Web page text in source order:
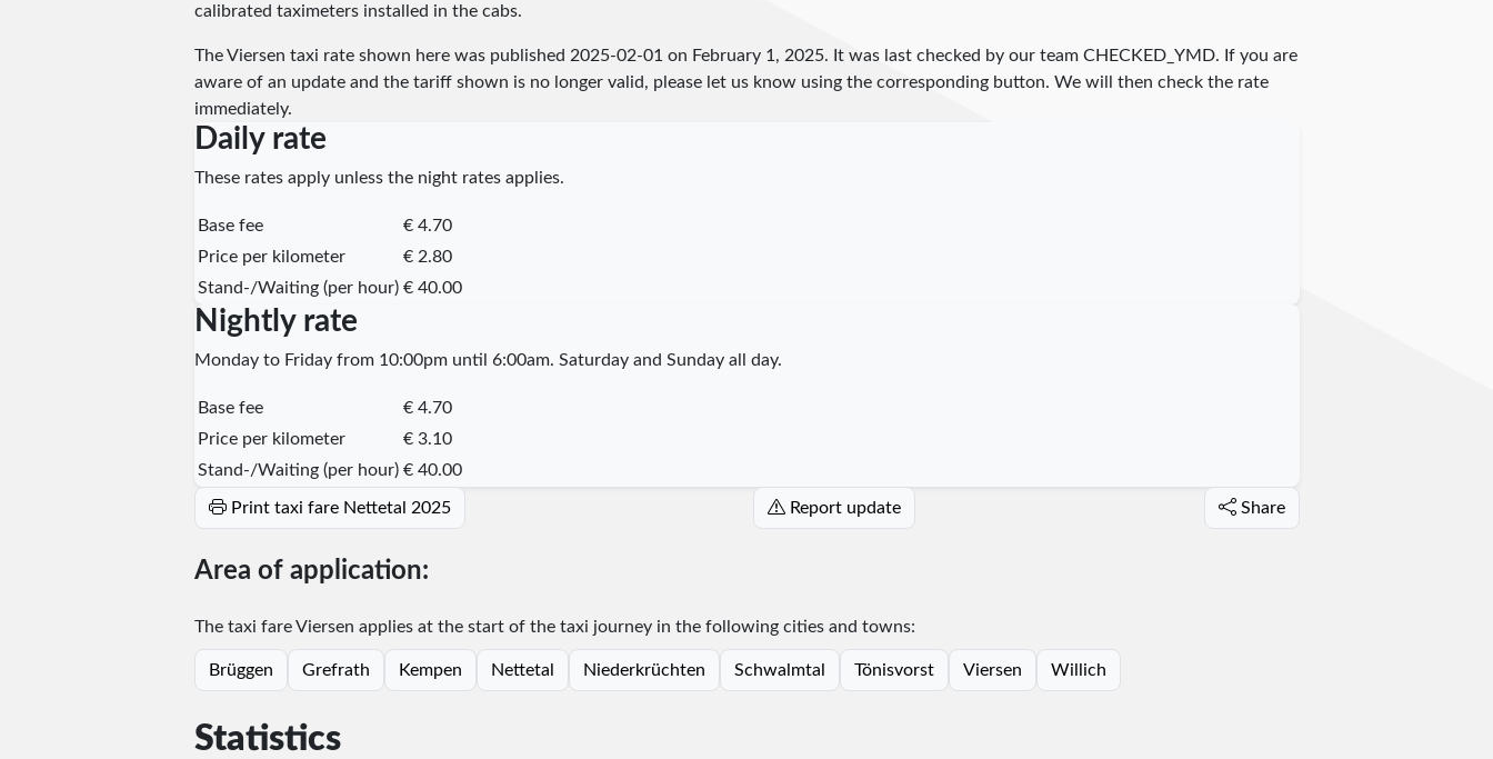
calibrated taximeters installed in the cabs.
The Viersen taxi rate shown here was published 2025-02-01 on February 1, 2025. It was last checked by our team CHECKED_YMD. If you are
aware of an update and the tariff shown is no longer valid, please let us know using the corresponding button. We will then check the rate
immediately.
Daily rate
These rates apply unless the night rates applies.
Base fee
€ 4.70
Price per kilometer
€ 2.80
Stand-/Waiting (per hour) € 40.00
Nightly rate
Monday to Friday from 10:00pm until 6:00am. Saturday and Sunday all day.
Base fee
€ 4.70
Price per kilometer
€ 3.10
Stand-/Waiting (per hour) € 40.00
Print taxi fare Nettetal 2025 Report update Share
Area of application:
The taxi fare Viersen applies at the start of the taxi journey in the following cities and towns:
Brüggen Grefrath Kempen Nettetal Niederkrüchten Schwalmtal Tönisvorst Viersen Willich
Statistics